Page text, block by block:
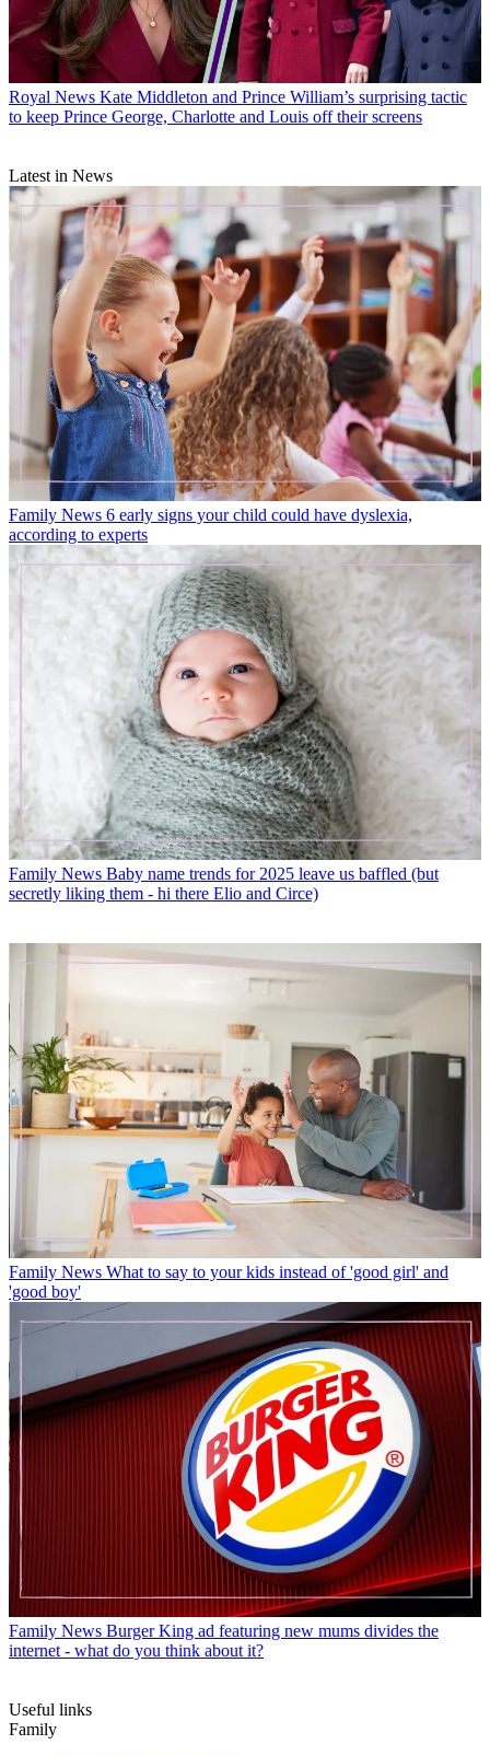
Royal News Kate Middleton and Prince William’s surprising tactic
to keep Prince George, Charlotte and Louis off their screens
Latest in News
Family News 6 early signs your child could have dyslexia,
according to experts
Family News Baby name trends for 2025 leave us baffled (but
secretly liking them - hi there Elio and Circe)
Family News What to say to your kids instead of 'good girl' and
'good boy'
Family News Burger King ad featuring new mums divides the
internet - what do you think about it?
Useful links
Family